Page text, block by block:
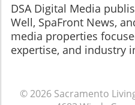
​​​​​​​DSA Digital Media
Well, SpaFront News,
media properties
expertise, and industry
© 2026 Sacramento